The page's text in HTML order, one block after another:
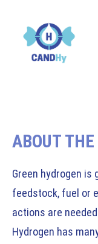
ABOUT
Green hydrogen is
feedstock, fuel or
actions are
Hydrogen has